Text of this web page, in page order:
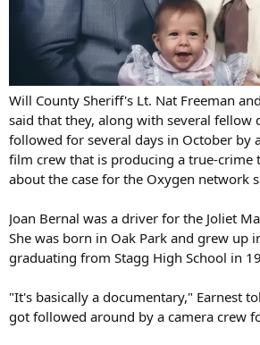
Will County Sheriff's Lt. Nat Freeman
said that they, along with several fellow
followed for several days in October by
film crew that is producing a true-crime
about the case for the Oxygen network
Joan Bernal was a driver for the Joliet
She was born in Oak Park and grew up
graduating from Stagg High School in
"It's basically a documentary," Earnest
got followed around by a camera crew